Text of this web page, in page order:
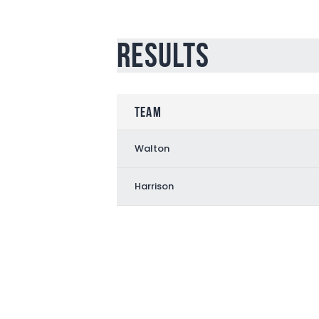
Results
Team
Walton
Harrison